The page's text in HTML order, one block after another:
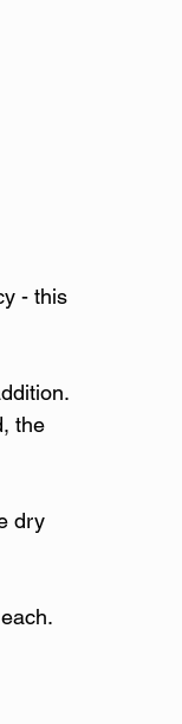
- this
the
dry